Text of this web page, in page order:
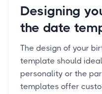
Designing
the date
The design of your
template should
personality or the
templates offer